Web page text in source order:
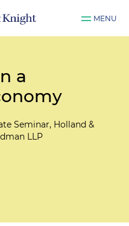
MENU
a
Seminar, Holland &
LLP